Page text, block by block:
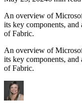
An overview of
its key components,
of Fabric.
An overview of
its key components,
of Fabric.